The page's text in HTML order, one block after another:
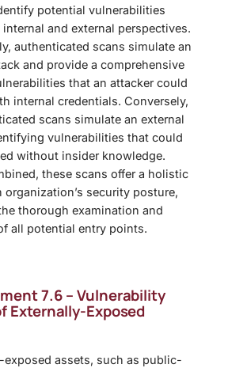
potential vulnerabilities
and external perspectives.
authenticated scans simulate an
and provide a comprehensive
that an attacker could
internal credentials. Conversely,
scans simulate an external
vulnerabilities that could
without insider knowledge.
these scans offer a holistic
organization’s security posture,
thorough examination and
all potential entry points.
7.6 – Vulnerability
Externally-Exposed
exposed assets, such as public-